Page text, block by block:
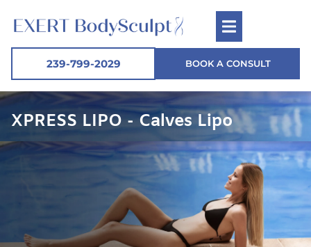
239-799-2029 BOOK A CONSULT
XPRESS LIPO - Calves Lipo